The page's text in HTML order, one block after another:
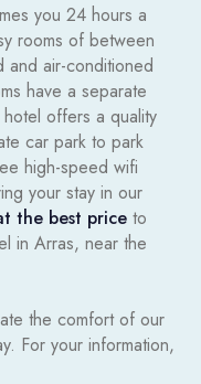
you 24 hours a
rooms of between
air-conditioned
have a separate
offers a quality
car park to park
high-speed wifi
your stay in our
the best price to
in Arras, near the
the comfort of our
For your information,